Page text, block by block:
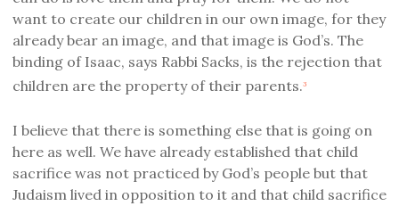
want to create our children in our own image, for they
already bear an image, and that image is God’s. The
binding of Isaac, says Rabbi Sacks, is the rejection that
children are the property of their parents.3
I believe that there is something else that is going on
here as well. We have already established that child
sacrifice was not practiced by God’s people but that
Judaism lived in opposition to it and that child sacrifice